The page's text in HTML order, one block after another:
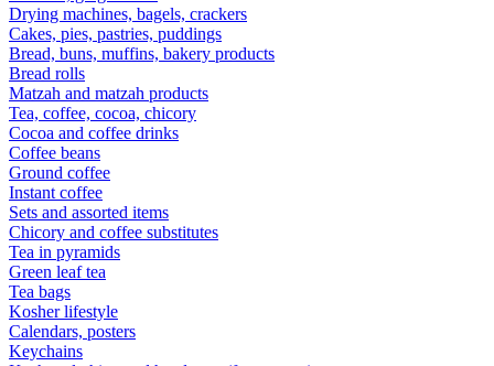
Drying machines, bagels, crackers
Cakes, pies, pastries, puddings
Bread, buns, muffins, bakery products
Bread rolls
Matzah and matzah products
Tea, coffee, cocoa, chicory
Cocoa and coffee drinks
Coffee beans
Ground coffee
Instant coffee
Sets and assorted items
Chicory and coffee substitutes
Tea in pyramids
Green leaf tea
Tea bags
Kosher lifestyle
Calendars, posters
Keychains